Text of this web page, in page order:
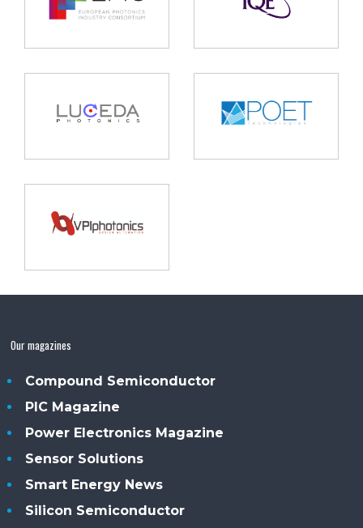
Our magazines
Compound Semiconductor
PIC Magazine
Power Electronics Magazine
Sensor Solutions
Smart Energy News
Silicon Semiconductor